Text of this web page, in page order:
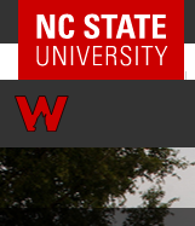
NC State Home